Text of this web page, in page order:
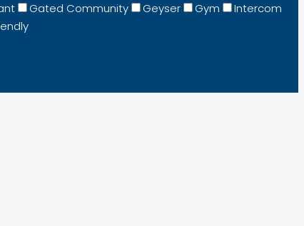
Gated Community Geyser Gym
Intercom